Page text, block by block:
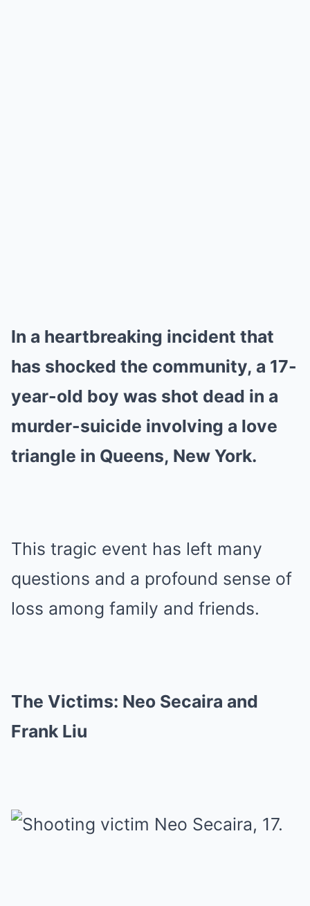
In a heartbreaking incident that
has shocked the community, a 17-
year-old boy was shot dead in a
murder-suicide involving a love
triangle in Queens, New York.
This tragic event has left many
questions and a profound sense of
loss among family and friends.
The Victims: Neo Secaira and
Frank Liu